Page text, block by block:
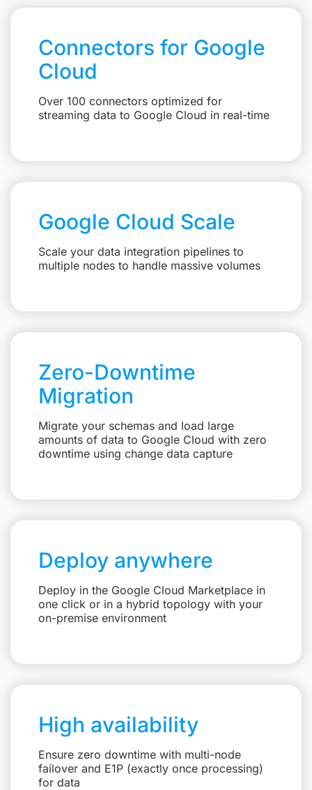
Connectors for Google
Cloud
Over 100 connectors optimized for
streaming data to Google Cloud in real-time
Google Cloud Scale
Scale your data integration pipelines to
multiple nodes to handle massive volumes
Zero-Downtime
Migration
Migrate your schemas and load large
amounts of data to Google Cloud with zero
downtime using change data capture
Deploy anywhere
Deploy in the Google Cloud Marketplace in
one click or in a hybrid topology with your
on-premise environment
High availability
Ensure zero downtime with multi-node
failover and E1P (exactly once processing)
for data